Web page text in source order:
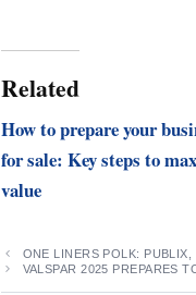
Related
How to prepare your
for sale: Key steps to
value
ONE LINERS POLK:
VALSPAR 2025 PREPARES